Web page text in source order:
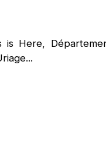
is Here,